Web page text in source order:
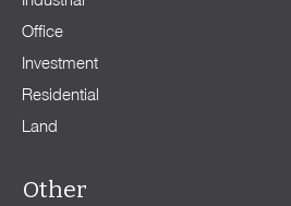
Office
Investment
Residential
Land
Other